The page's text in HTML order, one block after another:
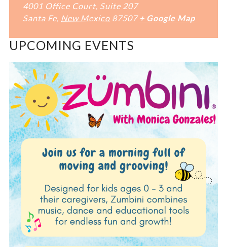
4001 Office Court, Suite 207
Santa Fe, New Mexico 87507 + Google Map
UPCOMING EVENTS